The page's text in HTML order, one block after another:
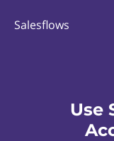
Salesflows
Use